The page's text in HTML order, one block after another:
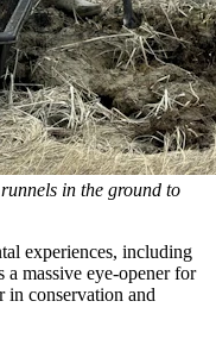
in the ground to
experiences, including
massive eye-opener for
in conservation and